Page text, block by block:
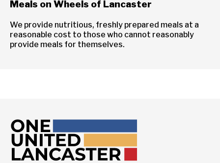
Meals on Wheels of Lancaster
We provide nutritious, freshly prepared meals at a
reasonable cost to those who cannot reasonably
provide meals for themselves.